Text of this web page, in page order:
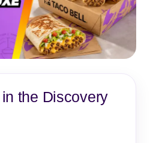
the Discovery